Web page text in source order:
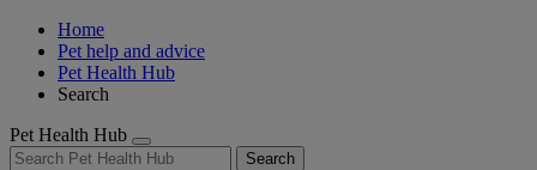
Home
Pet help and advice
Pet Health Hub
Search
Pet Health Hub
Search